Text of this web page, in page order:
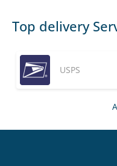
Top delivery
USPS